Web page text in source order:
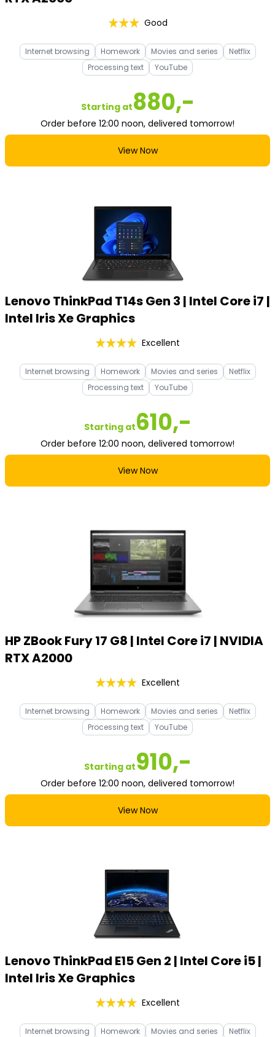
Good
Internet browsing Homework Movies and series
Netflix
Processing text
YouTube
Starting at880,-
Order before 12:00 noon, delivered tomorrow!
View Now
Lenovo ThinkPad T14s Gen 3 | Intel Core i7 |
Intel Iris Xe Graphics
Excellent
Internet browsing Homework Movies and series
Netflix
Processing text
YouTube
Starting at610,-
Order before 12:00 noon, delivered tomorrow!
View Now
HP ZBook Fury 17 G8 | Intel Core i7 | NVIDIA
RTX A2000
Excellent
Internet browsing Homework Movies and series
Netflix
Processing text
YouTube
Starting at910,-
Order before 12:00 noon, delivered tomorrow!
View Now
Lenovo ThinkPad E15 Gen 2 | Intel Core i5 |
Intel Iris Xe Graphics
Excellent
Internet browsing Homework Movies and series
Netflix